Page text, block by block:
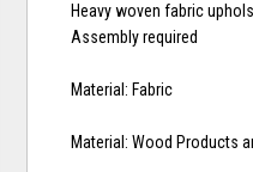
Heavy woven fabric
Assembly required
Material: Fabric
Material: Wood Products